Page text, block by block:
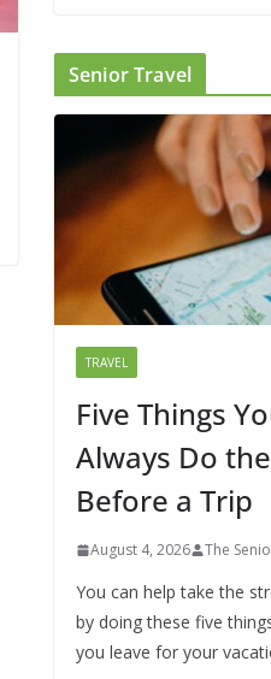
Senior Travel
TRAVEL
Five Things
Always Do
Before a Trip
August 4, 2026 The
You can help take the
by doing these five
you leave for your